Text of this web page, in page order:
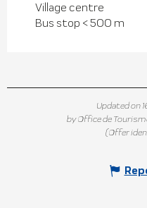
Village centre
Bus stop < 500 m
Updated on
by Office de
(Offer